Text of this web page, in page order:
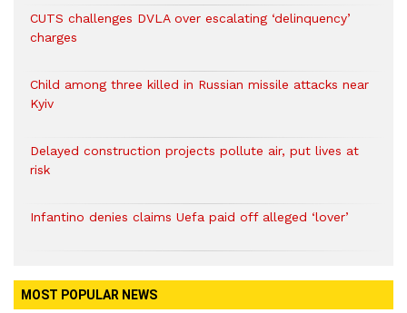
CUTS challenges DVLA over escalating ‘delinquency’
charges
Child among three killed in Russian missile attacks near
Kyiv
Delayed construction projects pollute air, put lives at
risk
Infantino denies claims Uefa paid off alleged ‘lover’
MOST POPULAR NEWS